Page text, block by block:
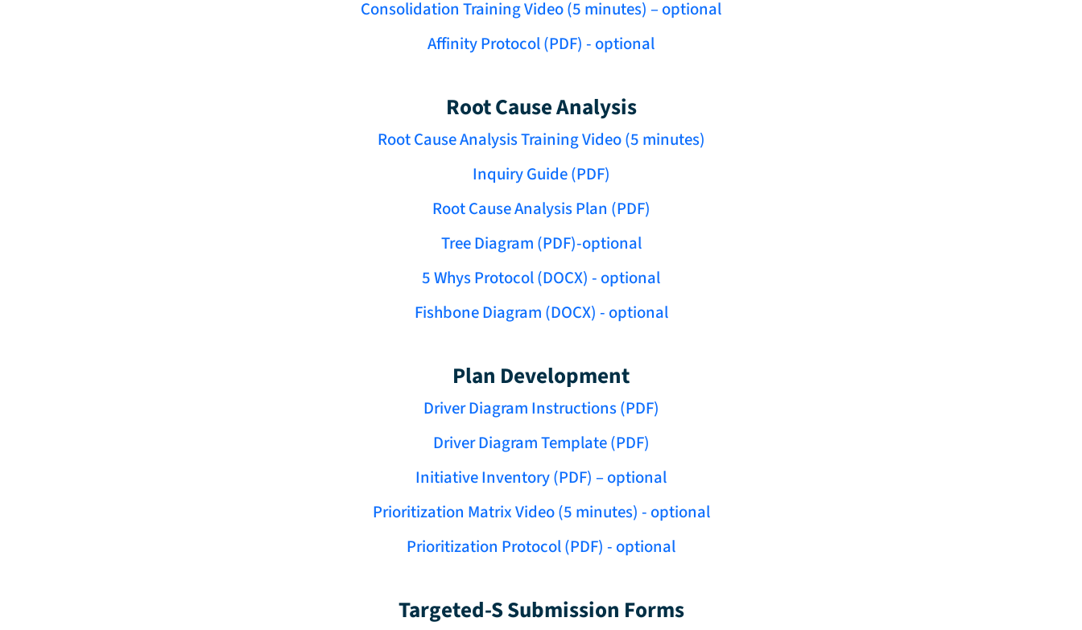
Consolidation Training Video (5 minutes) – optional
Affinity Protocol (PDF) - optional
Root Cause Analysis
Root Cause Analysis Training Video (5 minutes)
Inquiry Guide (PDF)
Root Cause Analysis Plan (PDF)
Tree Diagram (PDF)-optional
5 Whys Protocol (DOCX) - optional
Fishbone Diagram (DOCX) - optional
Plan Development
Driver Diagram Instructions (PDF)
Driver Diagram Template (PDF)
Initiative Inventory (PDF) – optional
Prioritization Matrix Video (5 minutes) - optional
Prioritization Protocol (PDF) - optional
Targeted-S Submission Forms